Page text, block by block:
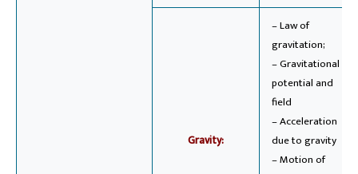
Gravity:
– Law of
gravitation;
– Gravitational
potential and
field
– Acceleration
due to gravity
– Motion of